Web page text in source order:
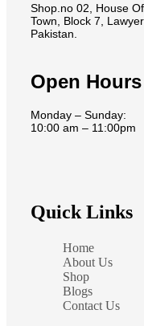
Shop.no 02, House
Town, Block 7,
Pakistan.
Open Hours
Monday – Sunday:
10:00 am – 11:00pm
Quick Links
Home
About Us
Shop
Blogs
Contact Us